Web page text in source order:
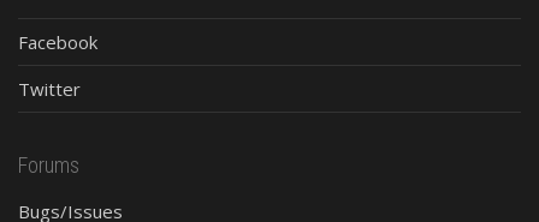
Facebook
Twitter
Forums
Bugs/Issues